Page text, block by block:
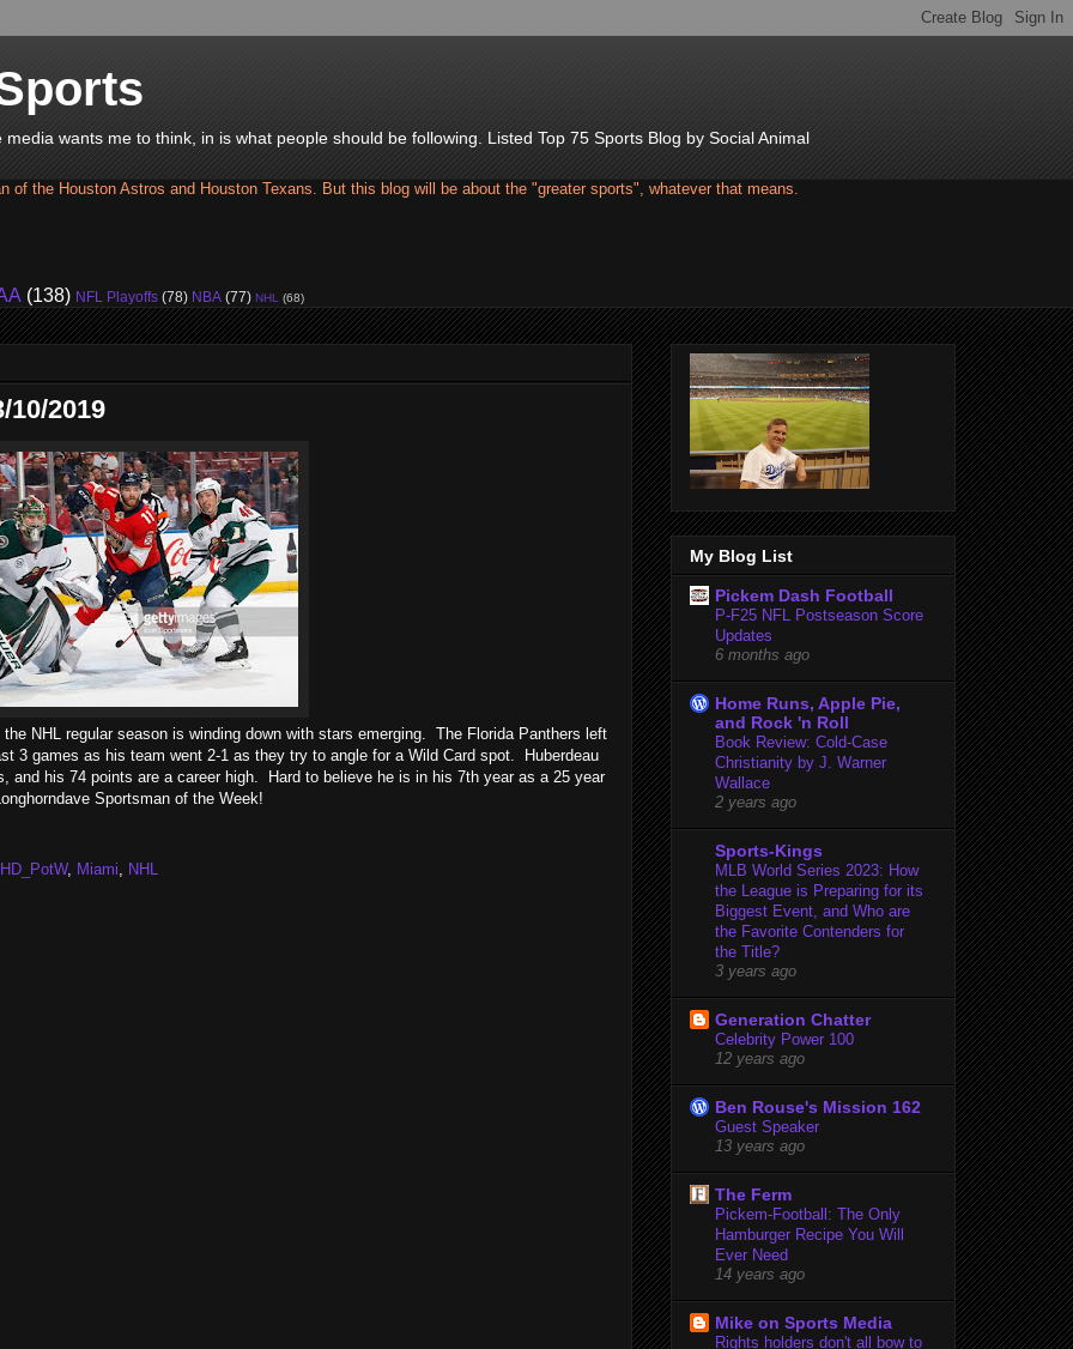
wants me to think, in is what people should be following. Listed Top 75 Sports Blog by Social Animal
of the Houston Astros and Houston Texans. But this blog will be about the "greater sports", whatever that means.
(138) NFL Playoffs (78) NBA (77) NHL (68)
2019
NHL regular season is winding down with stars emerging. The Florida Panthers left
3 games as his team went 2-1 as they try to angle for a Wild Card spot. Huberdeau
and his 74 points are a career high. Hard to believe he is in his 7th year as a 25 year
Sportsman of the Week!
, Miami NHL
My Blog List
Pickem Dash Football
P-F25 NFL Postseason Score
Updates
6 months ago
Home Runs, Apple Pie,
and Rock 'n Roll
Book Review: Cold-Case
Christianity by J. Warner
Wallace
2 years ago
Sports-Kings
MLB World Series 2023: How
the League is Preparing for its
Biggest Event, and Who are
the Favorite Contenders for
the Title?
3 years ago
Generation Chatter
Celebrity Power 100
12 years ago
Ben Rouse's Mission 162
Guest Speaker
13 years ago
The Ferm
Pickem-Football: The Only
Hamburger Recipe You Will
Ever Need
14 years ago
Mike on Sports Media
Rights holders don't all bow to